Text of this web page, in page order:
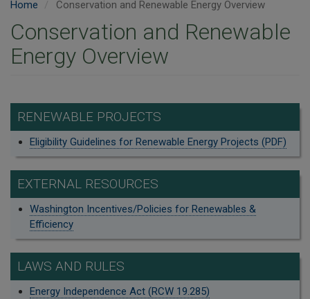
Home Conservation and Renewable Energy Overview
Conservation and Renewable
Energy Overview
RENEWABLE PROJECTS
Eligibility Guidelines for Renewable Energy Projects (PDF)
EXTERNAL RESOURCES
Washington Incentives/Policies for Renewables &
Efficiency
LAWS AND RULES
Energy Independence Act (RCW 19.285)